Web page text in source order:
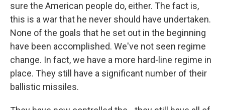
sure the American people do, either. The fact is,
this is a war that he never should have undertaken.
None of the goals that he set out in the beginning
have been accomplished. We've not seen regime
change. In fact, we have a more hard-line regime in
place. They still have a significant number of their
ballistic missiles.